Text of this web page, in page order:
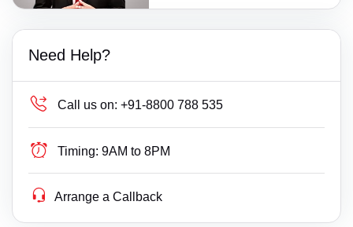
Need Help?
Call us on: +91-8800 788 535
Timing: 9AM to 8PM
Arrange a Callback